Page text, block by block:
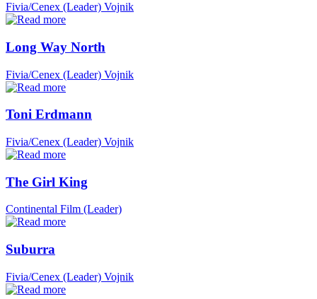
Fivia/Cenex (Leader) Vojnik
Long Way North
Fivia/Cenex (Leader) Vojnik
Toni Erdmann
Fivia/Cenex (Leader) Vojnik
The Girl King
Continental Film (Leader)
Suburra
Fivia/Cenex (Leader) Vojnik